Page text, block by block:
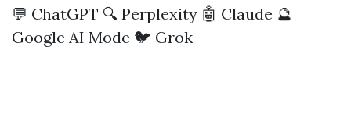
💬 ChatGPT 🔍 Perplexity 🤖 Claude 🔮
Google AI Mode 🐦 Grok